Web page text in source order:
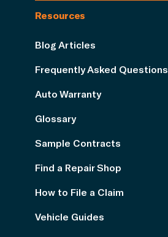
Resources
Blog Articles
Frequently Asked Questions
Auto Warranty
Glossary
Sample Contracts
Find a Repair Shop
How to File a Claim
Vehicle Guides